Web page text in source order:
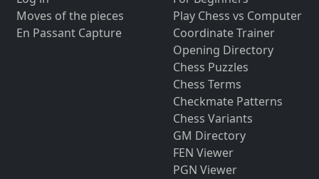
Moves of the pieces
En Passant Capture
Play Chess vs Computer
Coordinate Trainer
Opening Directory
Chess Puzzles
Chess Terms
Checkmate Patterns
Chess Variants
GM Directory
FEN Viewer
PGN Viewer